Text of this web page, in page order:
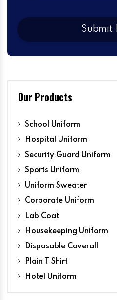
Our Products
School Uniform
Hospital Uniform
Security Guard Uniform
Sports Uniform
Uniform Sweater
Corporate Uniform
Lab Coat
Housekeeping Uniform
Disposable Coverall
Plain T Shirt
Hotel Uniform